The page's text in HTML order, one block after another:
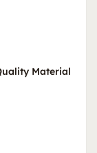
Material